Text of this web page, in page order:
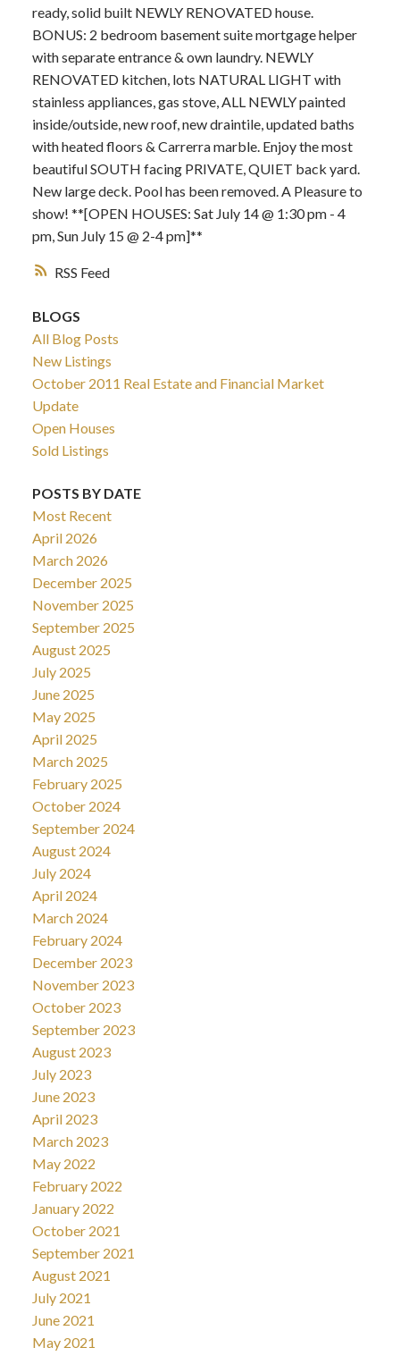
RSS
ready, solid built NEWLY RENOVATED house.
BONUS: 2 bedroom basement suite mortgage helper
with separate entrance & own laundry. NEWLY
RENOVATED kitchen, lots NATURAL LIGHT with
stainless appliances, gas stove, ALL NEWLY painted
inside/outside, new roof, new draintile, updated baths
with heated floors & Carrerra marble. Enjoy the most
beautiful SOUTH facing PRIVATE, QUIET back yard.
New large deck. Pool has been removed. A Pleasure to
show! **[OPEN HOUSES: Sat July 14 @ 1:30 pm - 4
pm, Sun July 15 @ 2-4 pm]**
BLOGS
All Blog Posts
New Listings
October 2011 Real Estate and Financial Market
Update
Open Houses
Sold Listings
POSTS BY DATE
Most Recent
April 2026
March 2026
December 2025
November 2025
September 2025
August 2025
July 2025
June 2025
May 2025
April 2025
March 2025
February 2025
October 2024
September 2024
August 2024
July 2024
April 2024
March 2024
February 2024
December 2023
November 2023
October 2023
September 2023
August 2023
July 2023
June 2023
April 2023
March 2023
May 2022
February 2022
January 2022
October 2021
September 2021
August 2021
July 2021
June 2021
May 2021